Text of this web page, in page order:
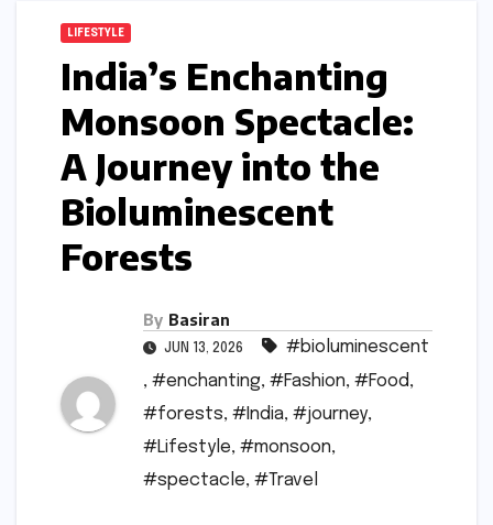
LIFESTYLE
India’s Enchanting
Monsoon Spectacle:
A Journey into the
Bioluminescent
Forests
By Basiran
JUN 13, 2026
#bioluminescent
, #enchanting, #Fashion, #Food,
#forests, #India, #journey,
#Lifestyle, #monsoon,
#spectacle, #Travel